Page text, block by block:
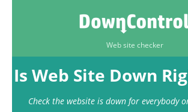
Web site checker
Is Web Site Down
Check the website is down for everybody